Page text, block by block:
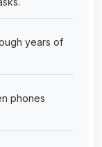
years of
phones